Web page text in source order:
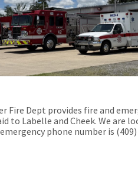
Fire Dept provides fire and
to Labelle and Cheek. We are
phone number is